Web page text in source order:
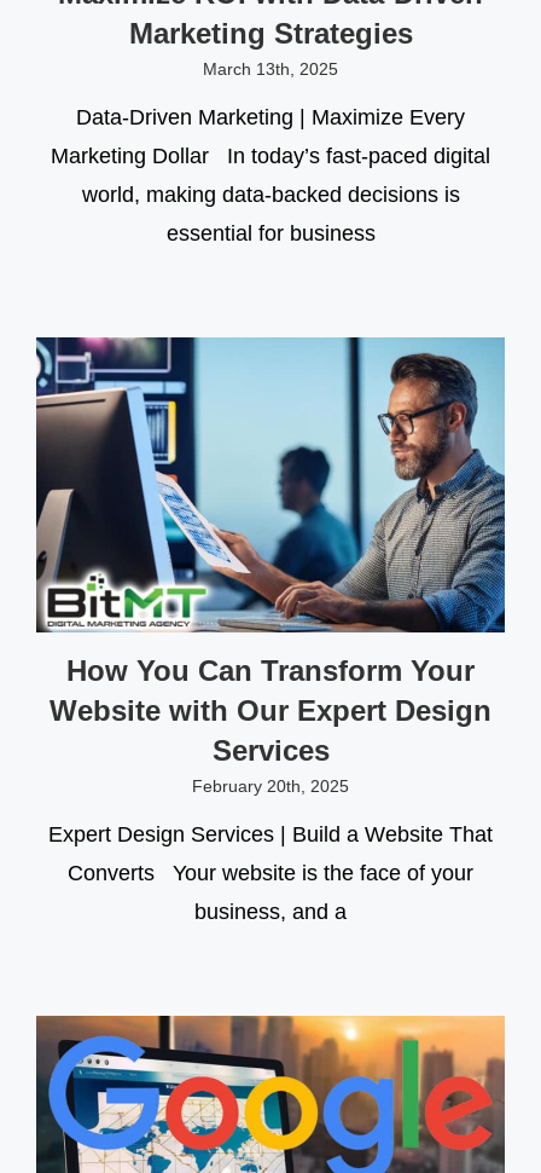
Marketing Strategies
March 13th, 2025
Data-Driven Marketing | Maximize Every
Marketing Dollar In today’s fast-paced digital
world, making data-backed decisions is
essential for business
How You Can Transform Your
Website with Our Expert Design
Services
February 20th, 2025
Expert Design Services | Build a Website That
Converts Your website is the face of your
business, and a